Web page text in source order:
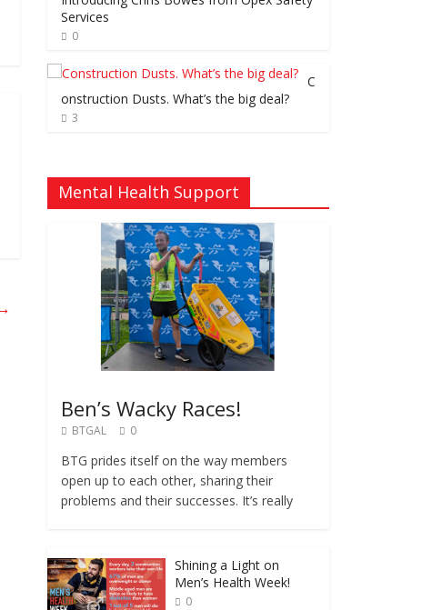
Services
0
C
onstruction Dusts. What’s the big deal?
3
Mental Health Support
Ben’s Wacky Races!
BTGAL 0
BTG prides itself on the way members
open up to each other, sharing their
problems and their successes. It’s really
Shining a Light on
Men’s Health Week!
0